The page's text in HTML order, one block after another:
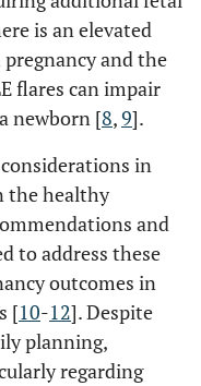
is an elevated
and the
flares can impair
newborn [8,9].
in
the healthy
and
to address these
outcomes in
[10-12]. Despite
planning,
regarding